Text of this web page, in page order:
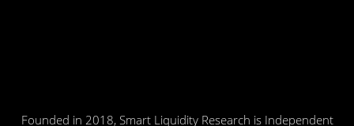
Founded in 2018, Smart Liquidity Research is Independent